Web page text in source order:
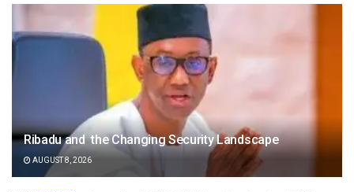
Ribadu and the Changing Security Landscape
AUGUST 8, 2026